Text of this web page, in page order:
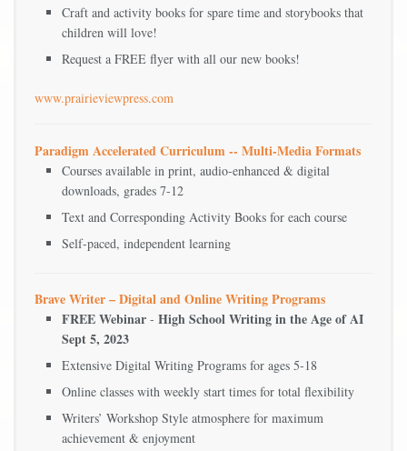
Craft and activity books for spare time and storybooks that
children will love!
Request a FREE flyer with all our new books!
www.prairieviewpress.com
Paradigm Accelerated Curriculum -- Multi-Media Formats
Courses available in print, audio-enhanced & digital
downloads, grades 7-12
Text and Corresponding Activity Books for each course
Self-paced, independent learning
Brave Writer – Digital and Online Writing Programs
FREE Webinar - High School Writing in the Age of AI
Sept 5, 2023
Extensive Digital Writing Programs for ages 5-18
Online classes with weekly start times for total flexibility
Writers’ Workshop Style atmosphere for maximum
achievement & enjoyment